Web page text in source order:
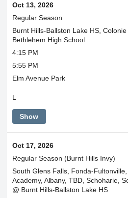
Oct 13, 2026
Regular Season
Burnt Hills-Ballston Lake HS,
Bethlehem High School
4:15 PM
5:55 PM
Elm Avenue Park
L
Show
Oct 17, 2026
Regular Season (Burnt Hills Invy)
South Glens Falls, Fonda-
Academy, Albany, TBD, Schoharie,
@ Burnt Hills-Ballston Lake HS